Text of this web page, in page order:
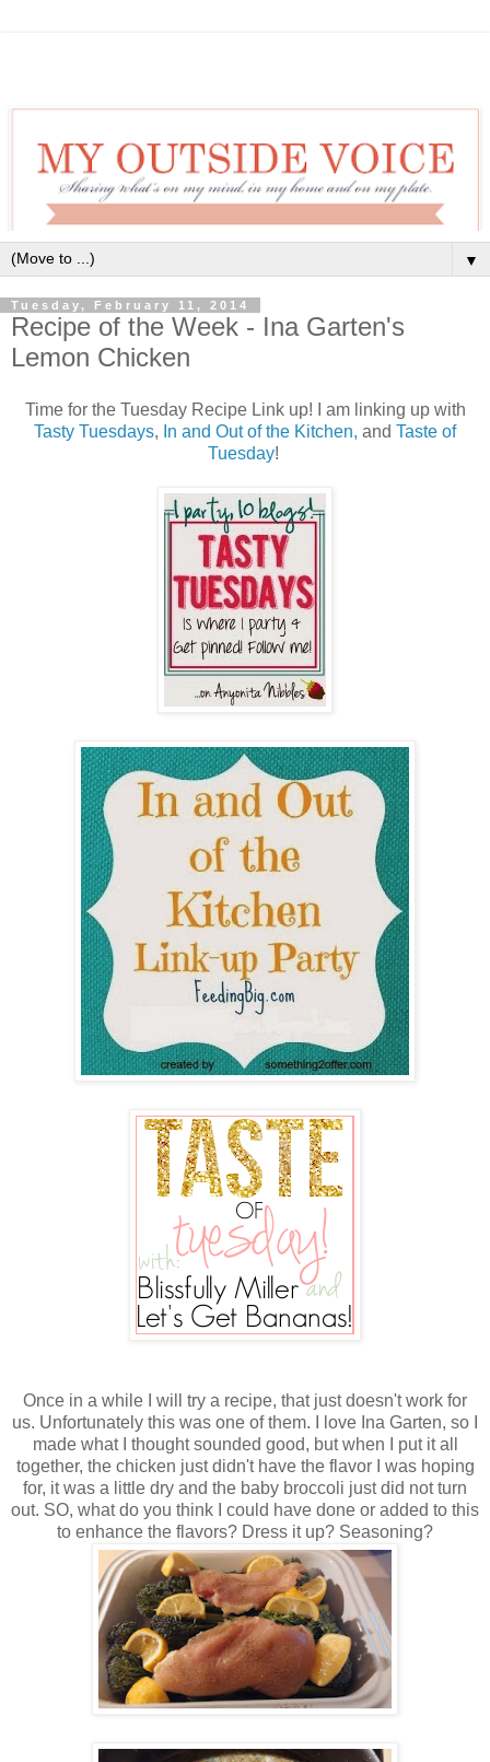
▼
Tuesday, February 11, 2014
Recipe of the Week - Ina Garten's
Lemon Chicken
Time for the Tuesday Recipe Link up! I am linking up with
Tasty Tuesdays, In and Out of the Kitchen, and Taste of
Tuesday!
Once in a while I will try a recipe, that just doesn't work for
us. Unfortunately this was one of them. I love Ina Garten, so I
made what I thought sounded good, but when I put it all
together, the chicken just didn't have the flavor I was hoping
for, it was a little dry and the baby broccoli just did not turn
out. SO, what do you think I could have done or added to this
to enhance the flavors? Dress it up? Seasoning?